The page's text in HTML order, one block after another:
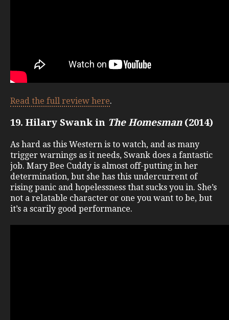
Read the full review here.
19. Hilary Swank in The Homesman(2014)
As hard as this Western is to watch, and as many
trigger warnings as it needs, Swank does a fantastic
job. Mary Bee Cuddy is almost off-putting in her
determination, but she has this undercurrent of
rising panic and hopelessness that sucks you in. She’s
not a relatable character or one you want to be, but
it’s a scarily good performance.